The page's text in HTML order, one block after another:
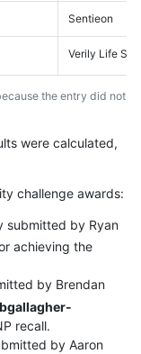
Sentieon
Verily Life
the entry did not
were calculated,
challenge awards:
submitted by Ryan
achieving the
by Brendan
bgallagher-
recall.
by Aaron